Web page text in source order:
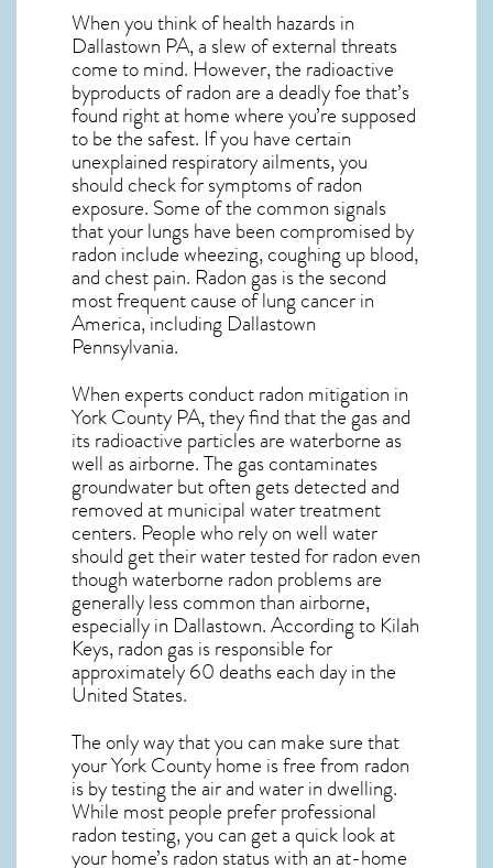
When you think of health hazards in
Dallastown PA, a slew of external threats
come to mind. However, the radioactive
byproducts of radon are a deadly foe that’s
found right at home where you’re supposed
to be the safest. If you have certain
unexplained respiratory ailments, you
should check for symptoms of radon
exposure. Some of the common signals
that your lungs have been compromised by
radon include wheezing, coughing up blood,
and chest pain. Radon gasis the second
most frequent cause of lung cancerin
America, including Dallastown
Pennsylvania.
When experts conductradon mitigation in
York County PA, they find that the gas and
its radioactive particles are waterborne as
well as airborne. The gas contaminates
groundwater but often gets detected and
removed at municipal water treatment
centers. People who rely on well water
should get their water tested for radon even
though waterborne radon problems are
generally less common than airborne,
especially in Dallastown. According to Kilah
Keys, radon gas is responsible for
approximately 60 deaths each day in the
United States.
The only way that you can make sure that
your York County home is free from radon
is by testing the air and water in dwelling.
While most people prefer professional
radon testing, you can get a quick look at
your home’s radon status with an at-home